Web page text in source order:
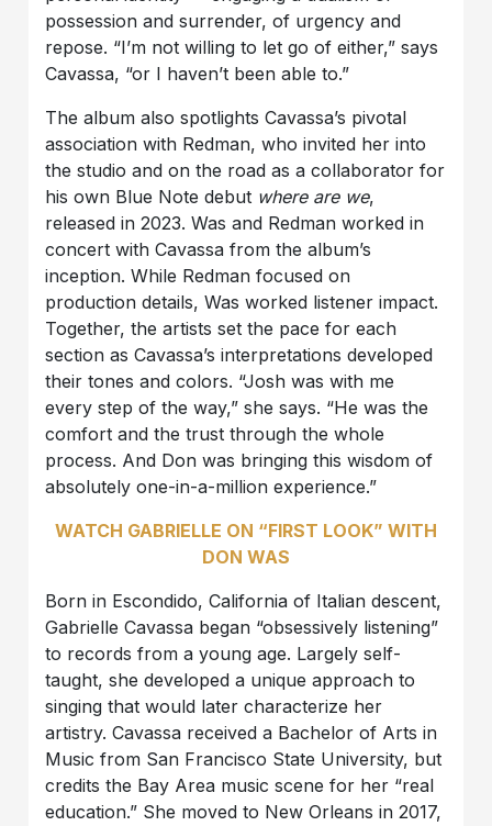
possession and surrender, of urgency and
repose. “I’m not willing to let go of either,” says
Cavassa, “or I haven’t been able to.”
The album also spotlights Cavassa’s pivotal
association with Redman, who invited her into
the studio and on the road as a collaborator for
his own Blue Note debut where are we,
released in 2023. Was and Redman worked in
concert with Cavassa from the album’s
inception. While Redman focused on
production details, Was worked listener impact.
Together, the artists set the pace for each
section as Cavassa’s interpretations developed
their tones and colors. “Josh was with me
every step of the way,” she says. “He was the
comfort and the trust through the whole
process. And Don was bringing this wisdom of
absolutely one-in-a-million experience.”
WATCH GABRIELLE ON “FIRST LOOK” WITH
DON WAS
Born in Escondido, California of Italian descent,
Gabrielle Cavassa began “obsessively listening”
to records from a young age. Largely self-
taught, she developed a unique approach to
singing that would later characterize her
artistry. Cavassa received a Bachelor of Arts in
Music from San Francisco State University, but
credits the Bay Area music scene for her “real
education.” She moved to New Orleans in 2017,